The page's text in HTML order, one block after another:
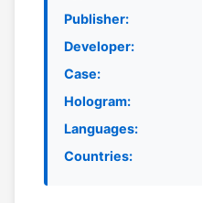
Publisher:
Developer:
Case:
Hologram:
Languages:
Countries: